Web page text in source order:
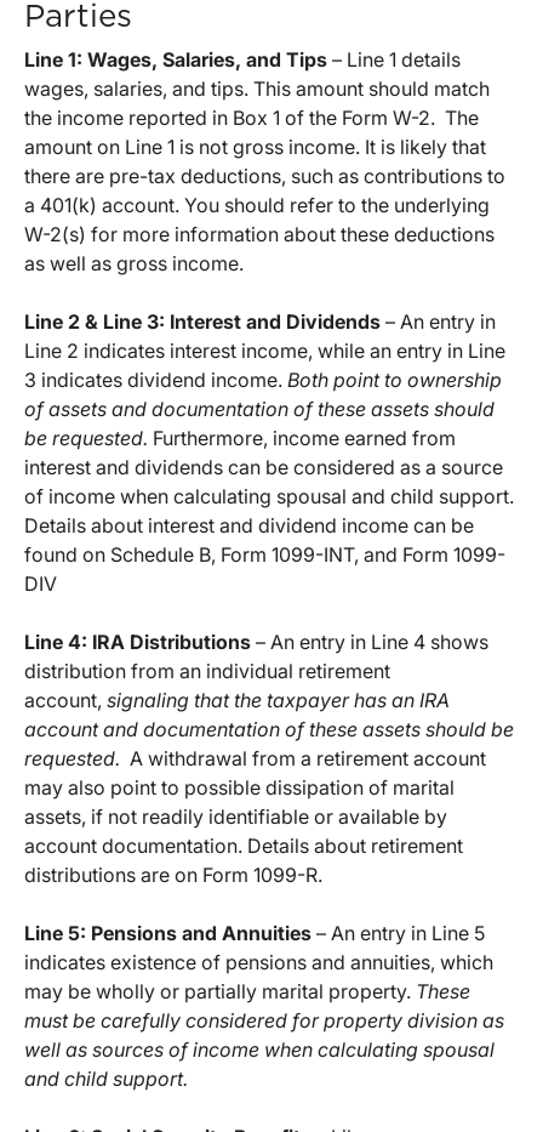
Parties
Line 1: Wages, Salaries, and Tips – Line 1 details
wages, salaries, and tips. This amount should match
the income reported in Box 1 of the Form W-2. The
amount on Line 1 is not gross income. It is likely that
there are pre-tax deductions, such as contributions to
a 401(k) account. You should refer to the underlying
W-2(s) for more information about these deductions
as well as gross income.
Line 2 & Line 3: Interest and Dividends – An entry in
Line 2 indicates interest income, while an entry in Line
3 indicates dividend income. Both point to ownership
of assets and documentation of these assets should
be requested. Furthermore, income earned from
interest and dividends can be considered as a source
of income when calculating spousal and child support.
Details about interest and dividend income can be
found on Schedule B, Form 1099-INT, and Form 1099-
DIV
Line 4: IRA Distributions – An entry in Line 4 shows
distribution from an individual retirement
account, signaling that the taxpayer has an IRA
account and documentation of these assets should be
requested. A withdrawal from a retirement account
may also point to possible dissipation of marital
assets, if not readily identifiable or available by
account documentation. Details about retirement
distributions are on Form 1099-R.
Line 5: Pensions and Annuities – An entry in Line 5
indicates existence of pensions and annuities, which
may be wholly or partially marital property. These
must be carefully considered for property division as
well as sources of income when calculating spousal
and child support.